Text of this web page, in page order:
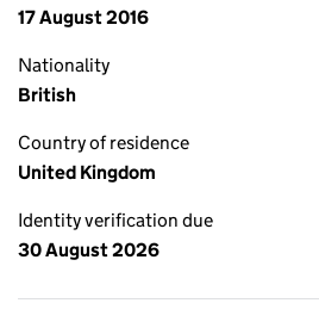
17 August 2016
Nationality
British
Country of residence
United Kingdom
Identity verification due
30 August 2026